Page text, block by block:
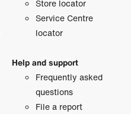
Store locator
Service Centre
locator
Help and support
Frequently asked
questions
File a report